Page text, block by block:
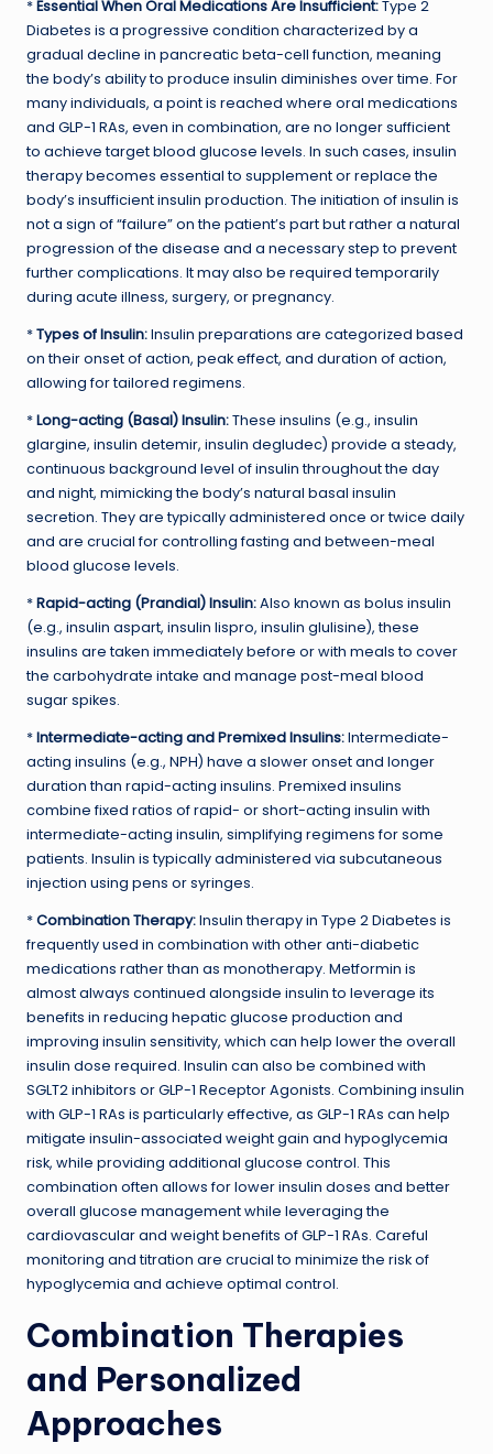
* Essential When Oral Medications Are Insufficient:Type 2
Diabetes is a progressive condition characterized by a
gradual decline in pancreatic beta-cell function, meaning
the body’s ability to produce insulin diminishes over time. For
many individuals, a point is reached where oral medications
and GLP-1 RAs, even in combination, are no longer sufficient
to achieve target blood glucose levels. In such cases, insulin
therapy becomes essential to supplement or replace the
body’s insufficient insulin production. The initiation of insulin is
not a sign of “failure” on the patient’s part but rather a natural
progression of the disease and a necessary step to prevent
further complications. It may also be required temporarily
during acute illness, surgery, or pregnancy.
*Types of Insulin:Insulin preparations are categorized based
on their onset of action, peak effect, and duration of action,
allowing for tailored regimens.
*Long-acting (Basal) Insulin:These insulins (e.g., insulin
glargine, insulin detemir, insulin degludec) provide a steady,
continuous background level of insulin throughout the day
and night, mimicking the body’s natural basal insulin
secretion. They are typically administered once or twice daily
and are crucial for controlling fasting and between-meal
blood glucose levels.
*Rapid-acting (Prandial) Insulin:Also known as bolus insulin
(e.g., insulin aspart, insulin lispro, insulin glulisine), these
insulins are taken immediately before or with meals to cover
the carbohydrate intake and manage post-meal blood
sugar spikes.
*Intermediate-acting and Premixed Insulins:Intermediate-
acting insulins (e.g., NPH) have a slower onset and longer
duration than rapid-acting insulins. Premixed insulins
combine fixed ratios of rapid- or short-acting insulin with
intermediate-acting insulin, simplifying regimens for some
patients. Insulin is typically administered via subcutaneous
injection using pens or syringes.
*Combination Therapy:Insulin therapy in Type 2 Diabetes is
frequently used in combination with other anti-diabetic
medications rather than as monotherapy. Metformin is
almost always continued alongside insulin to leverage its
benefits in reducing hepatic glucose production and
improving insulin sensitivity, which can help lower the overall
insulin dose required. Insulin can also be combined with
SGLT2 inhibitors or GLP-1 Receptor Agonists. Combining insulin
with GLP-1 RAs is particularly effective, as GLP-1 RAs can help
mitigate insulin-associated weight gain and hypoglycemia
risk, while providing additional glucose control. This
combination often allows for lower insulin doses and better
overall glucose management while leveraging the
cardiovascular and weight benefits of GLP-1 RAs. Careful
monitoring and titration are crucial to minimize the risk of
hypoglycemia and achieve optimal control.
Combination Therapies
and Personalized
Approaches